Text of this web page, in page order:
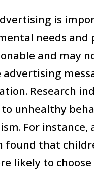
is
needs and
and may
advertising
Research
unhealthy
For
found that
likely to